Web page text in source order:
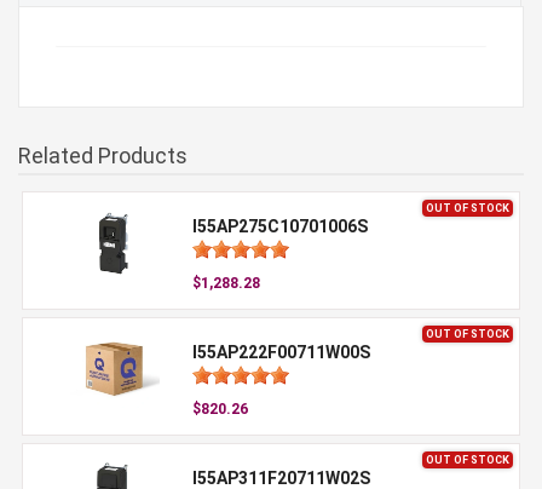
Related Products
OUT OF STOCK
I55AP275C10701006S
$1,288.28
OUT OF STOCK
I55AP222F00711W00S
$820.26
OUT OF STOCK
I55AP311F20711W02S